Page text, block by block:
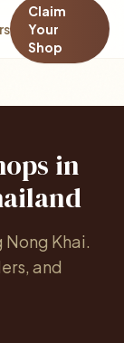
Claim
Your
Shop
in
Nong Khai.
and